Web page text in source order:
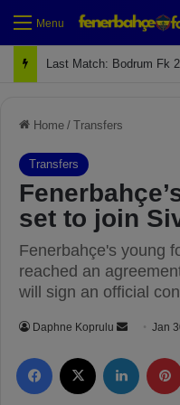
Menu
Next Match: Fenerbahçe
Home / Transfers
Transfers
set to join
Fenerbahçe's young
reached an
will sign an official
Daphne Koprulu
d
Jan